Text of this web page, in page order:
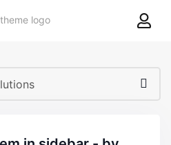
8theme